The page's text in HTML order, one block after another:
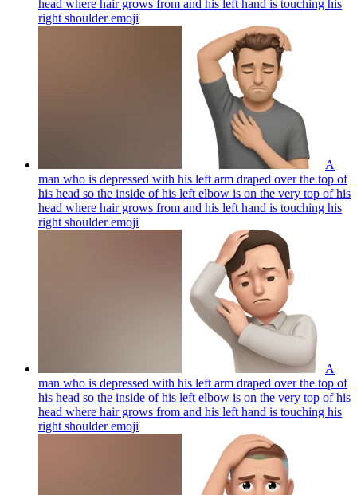
head where hair grows from and his left hand is touching his
right shoulderemoji
A
man who is depressed with his left arm draped over the top of
his head so the inside of his left elbow is on the very top of his
head where hair grows from and his left hand is touching his
right shoulderemoji
A
man who is depressed with his left arm draped over the top of
his head so the inside of his left elbow is on the very top of his
head where hair grows from and his left hand is touching his
right shoulderemoji